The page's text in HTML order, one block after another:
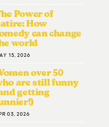
Power of
How
can change
world
15, 2026
over 50
are still funny
getting
03, 2026